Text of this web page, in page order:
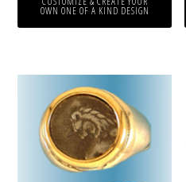
OWN ONE OF A KIND DESIGN